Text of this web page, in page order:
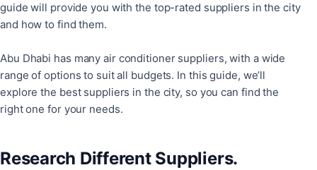
guide will provide you with the top-rated suppliers in the city
and how to find them.
Abu Dhabi has many air conditioner suppliers, with a wide
range of options to suit all budgets. In this guide, we’ll
explore the best suppliers in the city, so you can find the
right one for your needs.
Research Different Suppliers.